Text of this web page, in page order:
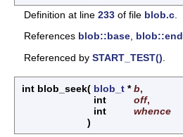
Definition at line 233 of file blob.c
References blob::base, blob::end
Referenced by START_TEST()
int blob_seek( blob_t *b,
int
off,
int
whence
)